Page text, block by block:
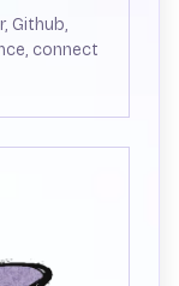
Github,
connect